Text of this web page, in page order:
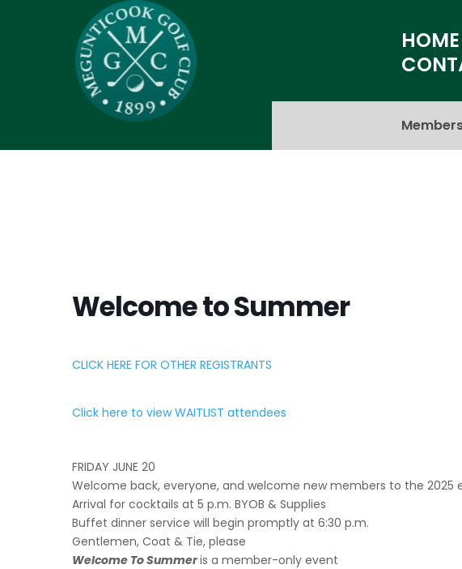
HOME
Welcome to Summer
CLICK HERE FOR OTHER REGISTRANTS
Click here to view WAITLIST attendees
FRIDAY JUNE 20
Welcome back, everyone, and welcome new members to the 2025
Arrival for cocktails at 5 p.m. BYOB & Supplies
Buffet dinner service will begin promptly at 6:30 p.m.
Gentlemen, Coat & Tie, please
Welcome To Summeris a member-only event